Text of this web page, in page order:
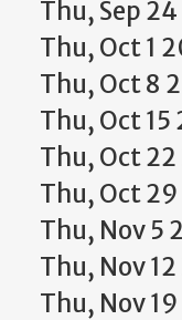
Thu, Sep
Thu, Oct 1
Thu, Oct 8
Thu, Oct 15
Thu, Oct
Thu, Oct
Thu, Nov 5
Thu, Nov
Thu, Nov